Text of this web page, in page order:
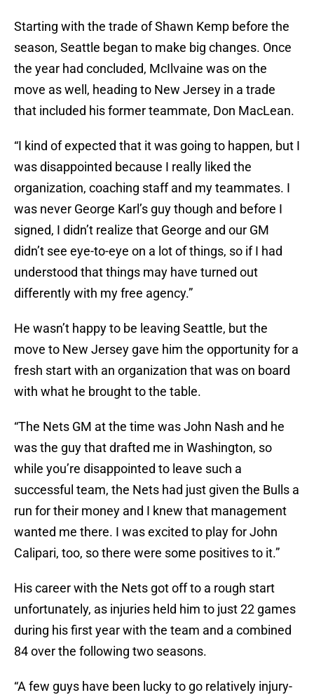
Starting with the trade of Shawn Kemp before the
season, Seattle began to make big changes. Once
the year had concluded, McIlvaine was on the
move as well, heading to New Jersey in a trade
that included his former teammate, Don MacLean.
“I kind of expected that it was going to happen, but I
was disappointed because I really liked the
organization, coaching staff and my teammates. I
was never George Karl’s guy though and before I
signed, I didn’t realize that George and our GM
didn’t see eye-to-eye on a lot of things, so if I had
understood that things may have turned out
differently with my free agency.”
He wasn’t happy to be leaving Seattle, but the
move to New Jersey gave him the opportunity for a
fresh start with an organization that was on board
with what he brought to the table.
“The Nets GM at the time was John Nash and he
was the guy that drafted me in Washington, so
while you’re disappointed to leave such a
successful team, the Nets had just given the Bulls a
run for their money and I knew that management
wanted me there. I was excited to play for John
Calipari, too, so there were some positives to it.”
His career with the Nets got off to a rough start
unfortunately, as injuries held him to just 22 games
during his first year with the team and a combined
84 over the following two seasons.
“A few guys have been lucky to go relatively injury-